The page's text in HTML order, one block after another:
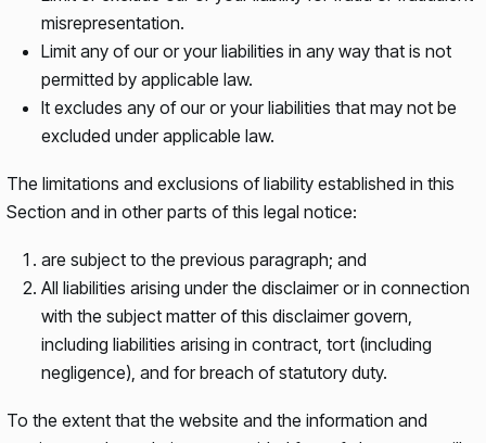
misrepresentation.
Limit any of our or your liabilities in any way that is not
permitted by applicable law.
It excludes any of our or your liabilities that may not be
excluded under applicable law.
The limitations and exclusions of liability established in this
Section and in other parts of this legal notice:
are subject to the previous paragraph; and
All liabilities arising under the disclaimer or in connection
with the subject matter of this disclaimer govern,
including liabilities arising in contract, tort (including
negligence), and for breach of statutory duty.
To the extent that the website and the information and